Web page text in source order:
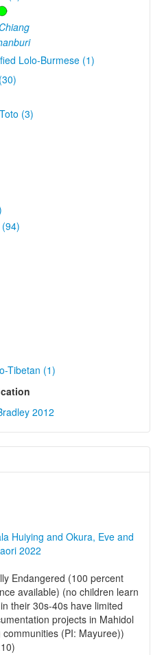
Lolo-Burmese (1)
(3)
Tibetan (1)
2012
Huiying and Okura, Eve and
2022
Endangered (100 percent
available) (no children learn
their 30s-40s have limited
projects in Mahidol
(PI: Mayuree))